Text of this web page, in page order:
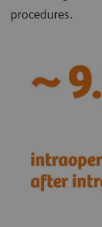
procedures.